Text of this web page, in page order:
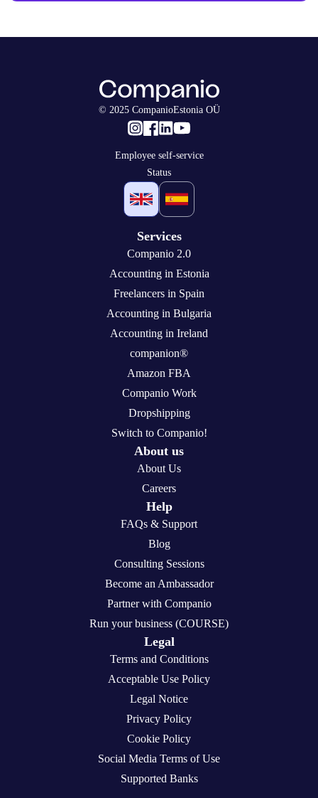
© 2025 CompanioEstonia OÜ
Employee self-service
Status
Services
Companio 2.0
Accounting in Estonia
Freelancers in Spain
Accounting in Bulgaria
Accounting in Ireland
companion®
Amazon FBA
Companio Work
Dropshipping
Switch to Companio!
About us
About Us
Careers
Help
FAQs & Support
Blog
Consulting Sessions
Become an Ambassador
Partner with Companio
Run your business (COURSE)
Legal
Terms and Conditions
Acceptable Use Policy
Legal Notice
Privacy Policy
Cookie Policy
Social Media Terms of Use
Supported Banks